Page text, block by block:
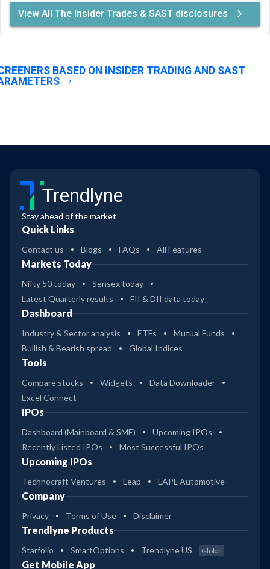
View All The Insider Trades & SAST disclosures
BASED ON INSIDER TRADING AND SAST
Trendlyne
Stay ahead of the market
Quick Links
Contact us Blogs FAQs All Features
Markets Today
Nifty 50 today
Sensex today
Latest Quarterly results
FII & DII data today
Dashboard
Industry & Sector analysis ETFs
Mutual Funds
Bullish & Bearish spread
Global Indices
Tools
Compare stocks Widgets
Data Downloader
Excel Connect
IPOs
Dashboard (Mainboard & SME)
Upcoming IPOs
Recently Listed IPOs
Most Successful IPOs
Upcoming IPOs
Technocraft Ventures Leap LAPL Automotive
Company
Privacy Terms of Use Disclaimer
Trendlyne Products
Starfolio SmartOptions Trendlyne US Global
Get Mobile App